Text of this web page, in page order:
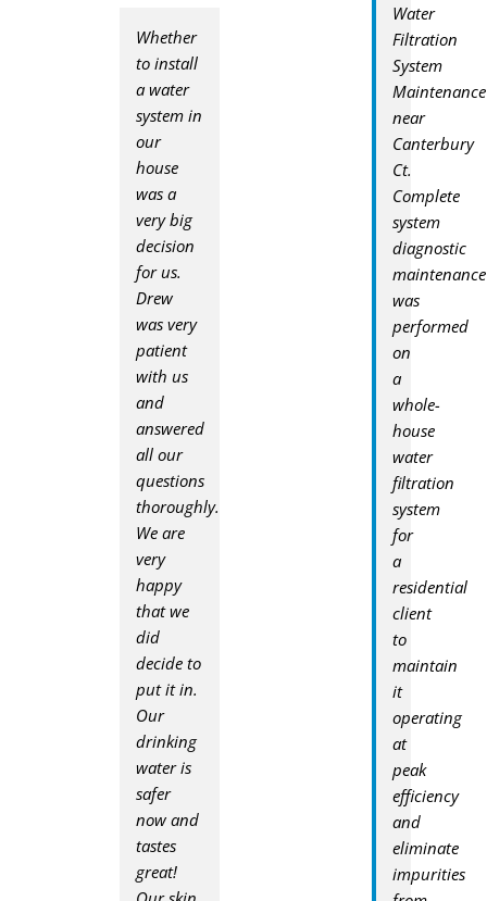
Whether
to install
a water
system in
our
house
was a
very big
decision
for us.
Drew
was very
patient
with us
and
answered
all our
questions
thoroughly.
We are
very
happy
that we
did
decide to
put it in.
Our
drinking
water is
safer
now and
tastes
great!
Water
Filtration
System
Maintenance
near
Canterbury
Ct.
Complete
system
diagnostic
maintenance
was
performed
on
a
whole-
house
water
filtration
system
for
a
residential
client
to
maintain
it
operating
at
peak
efficiency
and
eliminate
impurities